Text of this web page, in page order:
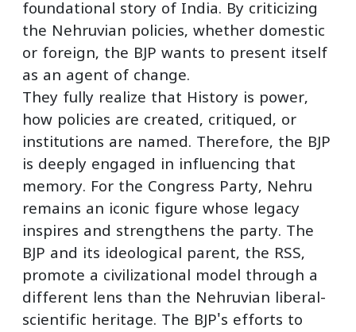
foundational story of India. By criticizing
the Nehruvian policies, whether domestic
or foreign, the BJP wants to present itself
as an agent of change.
They fully realize that History is power,
how policies are created, critiqued, or
institutions are named. Therefore, the BJP
is deeply engaged in influencing that
memory. For the Congress Party, Nehru
remains an iconic figure whose legacy
inspires and strengthens the party. The
BJP and its ideological parent, the RSS,
promote a civilizational model through a
different lens than the Nehruvian liberal-
scientific heritage. The BJP's efforts to